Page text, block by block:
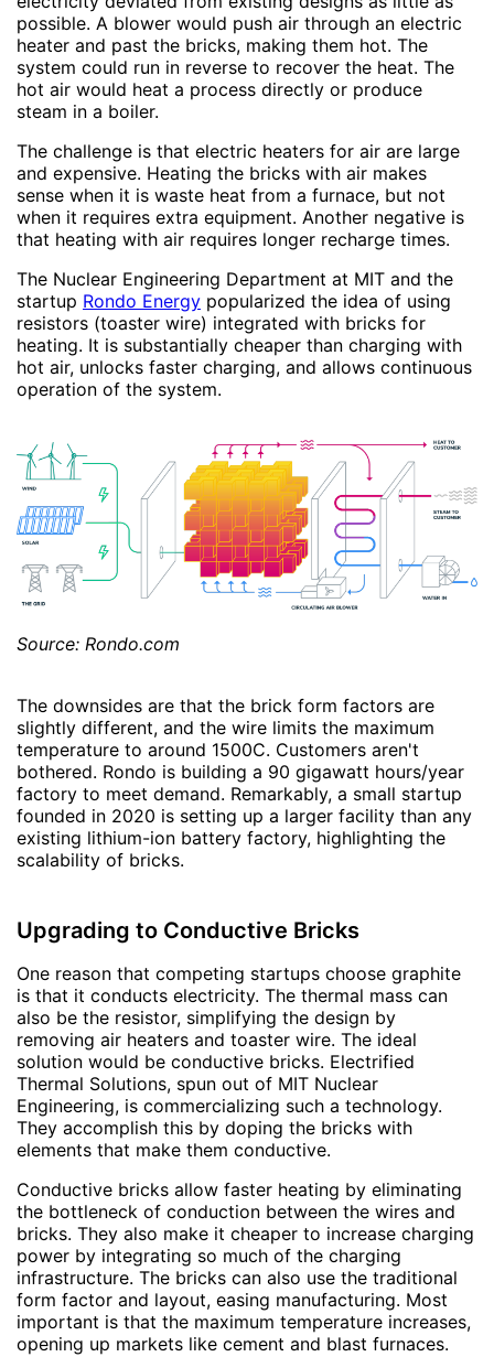
possible. A blower would push air through an electric
heater and past the bricks, making them hot. The
system could run in reverse to recover the heat. The
hot air would heat a process directly or produce
steam in a boiler.
The challenge is that electric heaters for air are large
and expensive. Heating the bricks with air makes
sense when it is waste heat from a furnace, but not
when it requires extra equipment. Another negative is
that heating with air requires longer recharge times.
The Nuclear Engineering Department at MIT and the
startup Rondo Energy popularized the idea of using
resistors (toaster wire) integrated with bricks for
heating. It is substantially cheaper than charging with
hot air, unlocks faster charging, and allows continuous
operation of the system.
Source: Rondo.com
The downsides are that the brick form factors are
slightly different, and the wire limits the maximum
temperature to around 1500C. Customers aren't
bothered. Rondo is building a 90 gigawatt hours/year
factory to meet demand. Remarkably, a small startup
founded in 2020 is setting up a larger facility than any
existing lithium-ion battery factory, highlighting the
scalability of bricks.
Upgrading to Conductive Bricks
One reason that competing startups choose graphite
is that it conducts electricity. The thermal mass can
also be the resistor, simplifying the design by
removing air heaters and toaster wire. The ideal
solution would be conductive bricks. Electrified
Thermal Solutions, spun out of MIT Nuclear
Engineering, is commercializing such a technology.
They accomplish this by doping the bricks with
elements that make them conductive.
Conductive bricks allow faster heating by eliminating
the bottleneck of conduction between the wires and
bricks. They also make it cheaper to increase charging
power by integrating so much of the charging
infrastructure. The bricks can also use the traditional
form factor and layout, easing manufacturing. Most
important is that the maximum temperature increases,
opening up markets like cement and blast furnaces.